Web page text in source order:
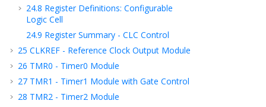
24.8 Register Definitions: Configurable
Logic Cell
24.9 Register Summary - CLC Control
25 CLKREF - Reference Clock Output Module
26 TMR0 - Timer0 Module
27 TMR1 - Timer1 Module with Gate Control
28 TMR2 - Timer2 Module